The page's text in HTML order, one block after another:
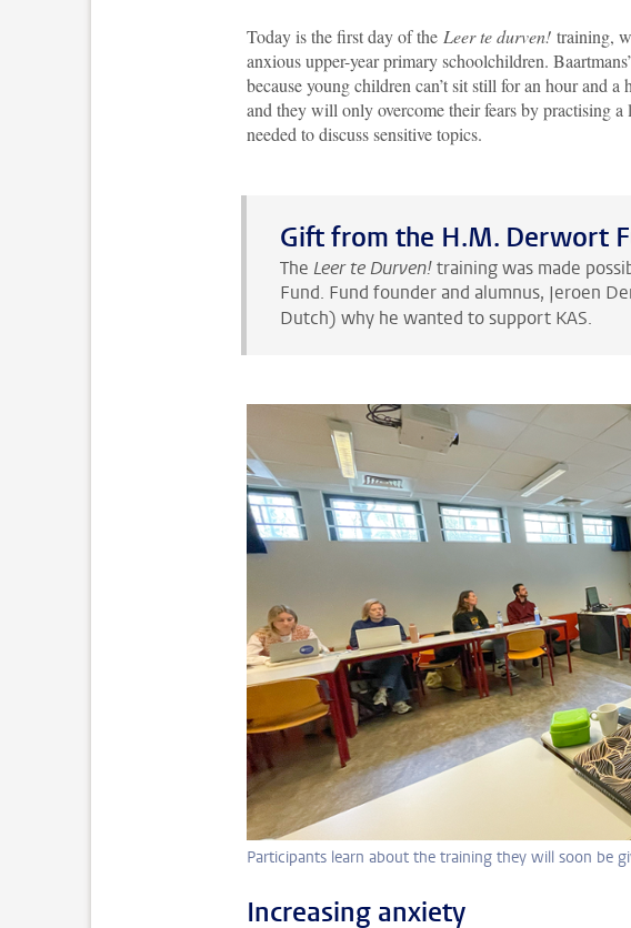
Today is the first day of the Leer te durven! training,
anxious upper-year primary schoolchildren.
because young children can’t sit still for an hour and
and they will only overcome their fears by practising
needed to discuss sensitive topics.
Gift from the H.M. Derwort
The Leer te Durven!training was made
Fund. Fund founder and alumnus, Jeroen
Dutch) why he wanted to support KAS.
Participants learn about the training they will soon be
Increasing anxiety